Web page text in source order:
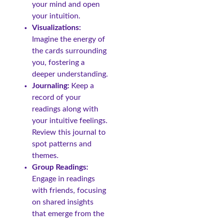
your mind and open
your intuition.
Visualizations:
Imagine the energy of
the cards surrounding
you, fostering a
deeper understanding.
Journaling: Keep a
record of your
readings along with
your intuitive feelings.
Review this journal to
spot patterns and
themes.
Group Readings:
Engage in readings
with friends, focusing
on shared insights
that emerge from the